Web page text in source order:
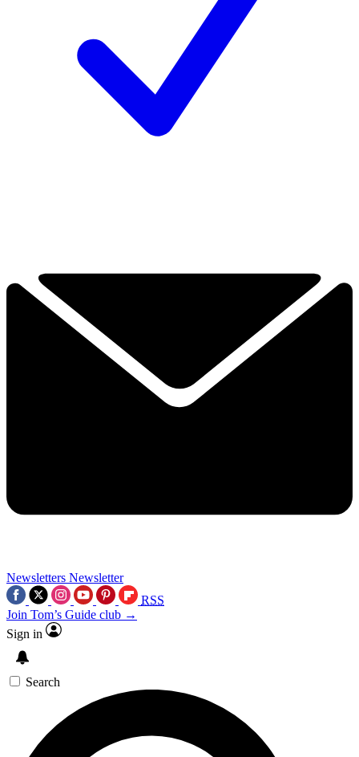
Newsletters Newsletter
RSS
Join Tom’s Guide club →
Sign in
Search